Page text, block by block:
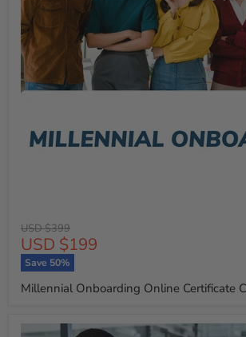
Original
price
USD $399
Current
price
USD $199
Save 50%
Millennial Onboarding Online Certificate